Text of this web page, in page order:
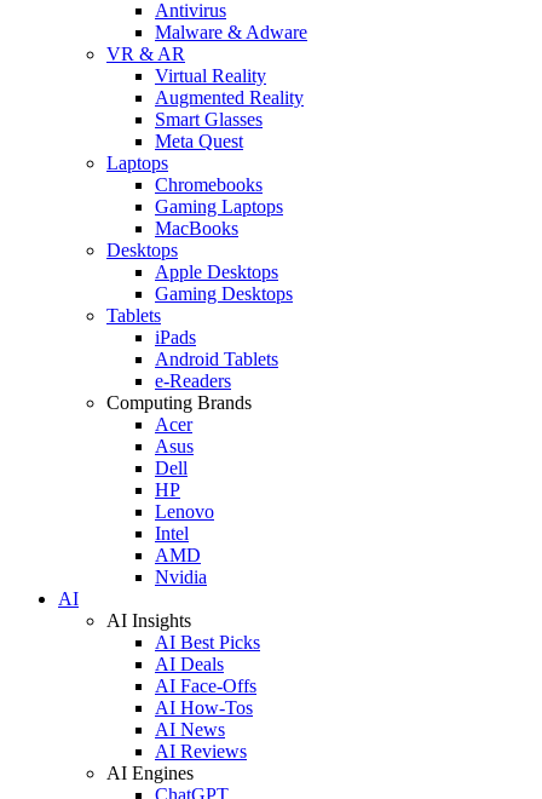
Antivirus
Malware & Adware
VR & AR
Virtual Reality
Augmented Reality
Smart Glasses
Meta Quest
Laptops
Chromebooks
Gaming Laptops
MacBooks
Desktops
Apple Desktops
Gaming Desktops
Tablets
iPads
Android Tablets
e-Readers
Computing Brands
Acer
Asus
Dell
HP
Lenovo
Intel
AMD
Nvidia
AI
AI Insights
AI Best Picks
AI Deals
AI Face-Offs
AI How-Tos
AI News
AI Reviews
AI Engines
ChatGPT